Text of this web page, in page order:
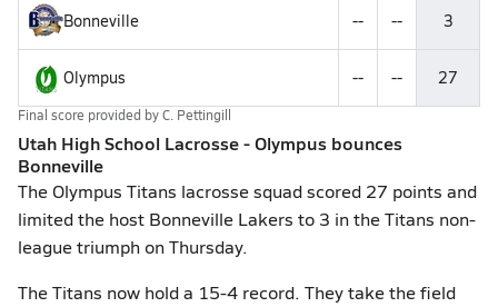
Bonneville -- -- 3
Olympus -- -- 27
Final score provided byC. Pettingill
Utah High School Lacrosse - Olympus bounces
Bonneville
The Olympus Titans lacrosse squad scored 27 points and
limited the host Bonneville Lakers to 3 in the Titans non-
league triumph on Thursday.
The Titans now hold a 15-4 record. They take the field